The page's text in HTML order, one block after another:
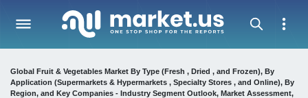
Global Fruit & Vegetables Market By Type (Fresh , Dried , and Frozen), By
Application (Supermarkets & Hypermarkets , Specialty Stores , and Online), By
Region, and Key Companies - Industry Segment Outlook, Market Assessment,